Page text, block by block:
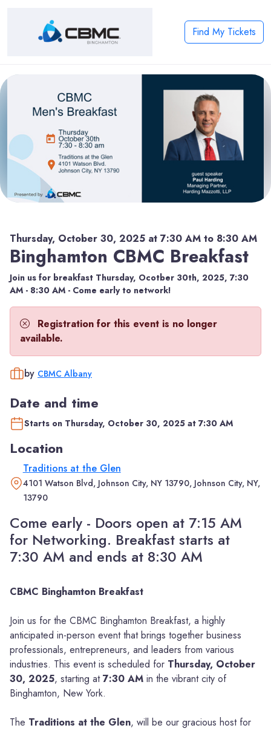
Find My Tickets
Thursday, October 30, 2025 at 7:30 AM to 8:30 AM
Binghamton CBMC Breakfast
Join us for breakfast Thursday, Ocotber 30th, 2025, 7:30
AM - 8:30 AM - Come early to network!
Registration for this event is no longer
available.
by CBMC Albany
Date and time
Starts on Thursday, October 30, 2025 at 7:30 AM
Location
Traditions at the Glen
4101 Watson Blvd, Johnson City, NY 13790, Johnson City, NY,
13790
Come early - Doors open at 7:15 AM
for Networking. Breakfast starts at
7:30 AM and ends at 8:30 AM
CBMC Binghamton Breakfast
Join us for the CBMC Binghamton Breakfast, a highly
anticipated in-person event that brings together business
professionals, entrepreneurs, and leaders from various
industries. This event is scheduled for Thursday, October
30, 2025, starting at7:30 AM in the vibrant city of
Binghamton, New York.
The Traditions at the Glen, will be our gracious host for